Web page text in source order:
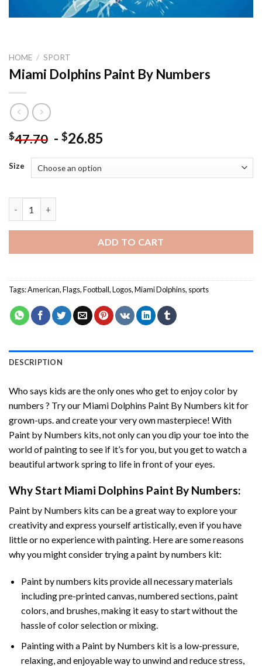
HOME / SPORT
Miami Dolphins Paint By Numbers
$47.70 - $26.85
Size
ADD TO CART
Tags:American,Flags,Football,Logos,Miami Dolphins, sports
DESCRIPTION
Who says kids are the only ones who get to enjoy color by
numbers ? Try our Miami Dolphins Paint By Numbers kit for
grown-ups. and create your very own masterpiece! With
Paint by Numbers kits, not only can you dip your toe into the
world of painting to see if it’s for you, but you get to watch a
beautiful artwork spring to life in front of your eyes.
Why Start Miami Dolphins Paint By Numbers:
Paint by Numbers kits can be a great way to explore your
creativity and express yourself artistically, even if you have
little or no experience with painting. Here are some reasons
why you might consider trying a paint by numbers kit:
Paint by numbers kits provide all necessary materials
including pre-printed canvas, numbered sections, paint
colors, and brushes, making it easy to start without the
hassle of color selection or mixing.
Painting with a Paint by Numbers kit is a low-pressure,
relaxing, and enjoyable way to unwind and reduce stress,